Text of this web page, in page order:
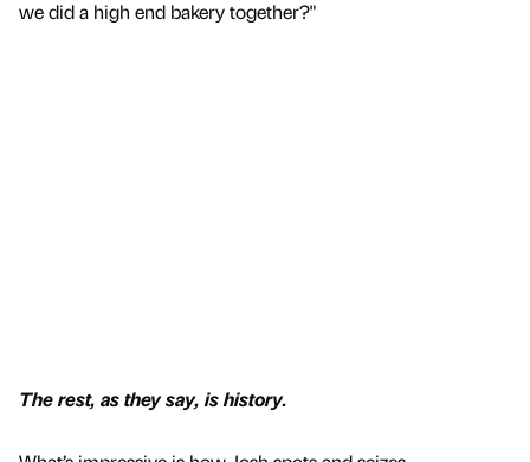
we did a high end bakery together?"
The rest, as they say, is history.